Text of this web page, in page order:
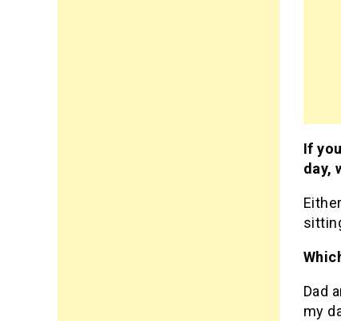
If
day,
Dad
my